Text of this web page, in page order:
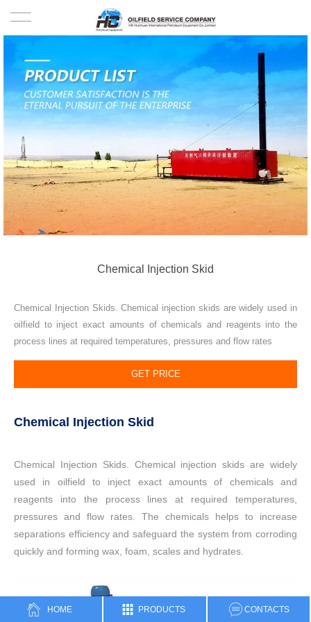
Chemical Injection Skid
Chemical Injection Skids. Chemical injection skids are widely used in
oilfield to inject exact amounts of chemicals and reagents into the
process lines at required temperatures, pressures and flow rates
GET PRICE
Chemical Injection Skid
Chemical Injection Skids. Chemical injection skids are widely
used in oilfield to inject exact amounts of chemicals and
reagents into the process lines at required temperatures,
pressures and flow rates. The chemicals helps to increase
separations efficiency and safeguard the system from corroding
quickly and forming wax, foam, scales and hydrates.
HOME PRODUCTS CONTACTS
PRODUCTS
PROJECTS
SOLUTION
SERVICE
ABOUT US